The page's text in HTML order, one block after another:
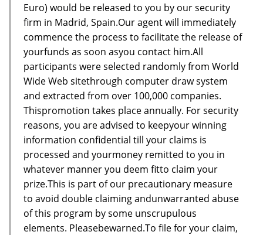
Euro) would be released to you by our security
firm in Madrid, Spain.Our agent will immediately
commence the process to facilitate the release of
yourfunds as soon asyou contact him.All
participants were selected randomly from World
Wide Web sitethrough computer draw system
and extracted from over 100,000 companies.
Thispromotion takes place annually. For security
reasons, you are advised to keepyour winning
information confidential till your claims is
processed and yourmoney remitted to you in
whatever manner you deem fitto claim your
prize.This is part of our precautionary measure
to avoid double claiming andunwarranted abuse
of this program by some unscrupulous
elements. Pleasebewarned.To file for your claim,